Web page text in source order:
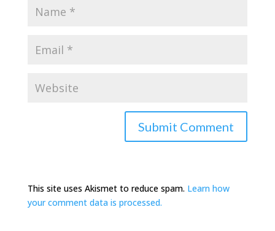
This site uses Akismet to reduce spam. Learn how
your comment data is processed.